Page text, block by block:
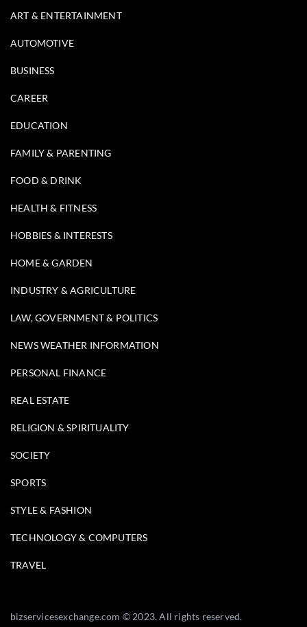
ART & ENTERTAINMENT
AUTOMOTIVE
BUSINESS
CAREER
EDUCATION
FAMILY & PARENTING
FOOD & DRINK
HEALTH & FITNESS
HOBBIES & INTERESTS
HOME & GARDEN
INDUSTRY & AGRICULTURE
LAW, GOVERNMENT & POLITICS
NEWS WEATHER INFORMATION
PERSONAL FINANCE
REAL ESTATE
RELIGION & SPIRITUALITY
SOCIETY
SPORTS
STYLE & FASHION
TECHNOLOGY & COMPUTERS
TRAVEL
bizservicesexchange.com © 2023. All rights reserved.